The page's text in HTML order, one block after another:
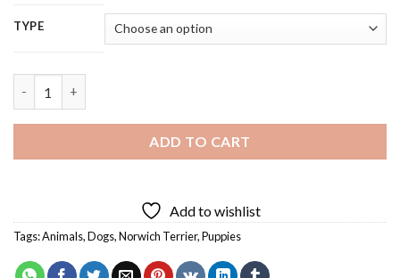
TYPE
ADD TO CART
Add to wishlist
Tags:Animals,Dogs,Norwich Terrier,Puppies